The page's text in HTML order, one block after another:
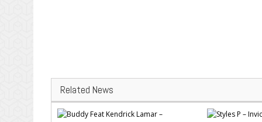
Related News